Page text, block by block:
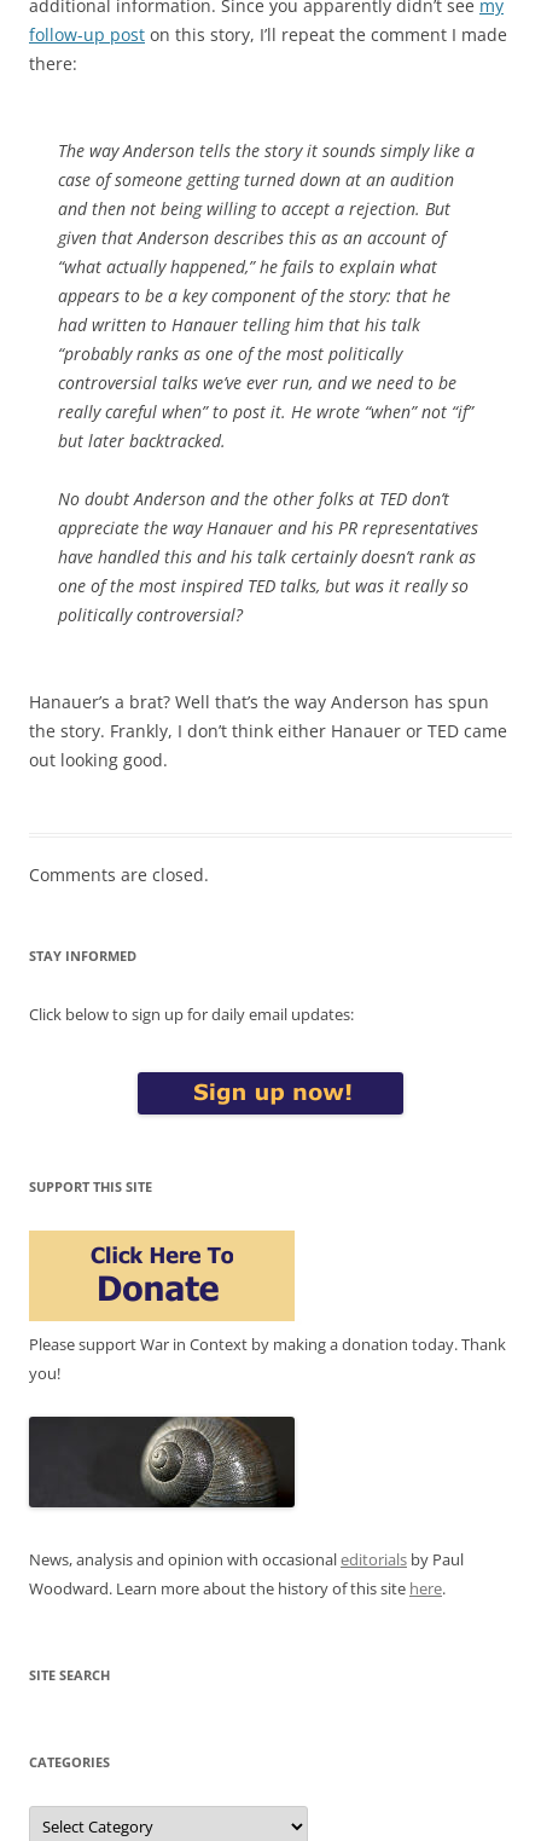
additional information. Since you apparently didn’t see my
follow-up post on this story, I’ll repeat the comment I made
there:
The way Anderson tells the story it sounds simply like a
case of someone getting turned down at an audition
and then not being willing to accept a rejection. But
given that Anderson describes this as an account of
“what actually happened,” he fails to explain what
appears to be a key component of the story: that he
had written to Hanauer telling him that his talk
“probably ranks as one of the most politically
controversial talks we’ve ever run, and we need to be
really careful when” to post it. He wrote “when” not “if”
but later backtracked.
No doubt Anderson and the other folks at TED don’t
appreciate the way Hanauer and his PR representatives
have handled this and his talk certainly doesn’t rank as
one of the most inspired TED talks, but was it really so
politically controversial?
Hanauer’s a brat? Well that’s the way Anderson has spun
the story. Frankly, I don’t think either Hanauer or TED came
out looking good.
Comments are closed.
STAY INFORMED
Click below to sign up for daily email updates:
SUPPORT THIS SITE
Please support War in Context by making a donation today. Thank
you!
News, analysis and opinion with occasionaleditorials by Paul
Woodward. Learn more about the history of this site here.
SITE SEARCH
CATEGORIES
Categories